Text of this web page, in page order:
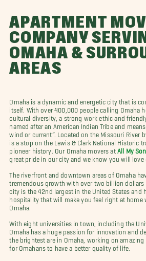
APARTMENT
COMPANY
OMAHA &
AREAS
Omaha is a dynamic and energetic city that is
itself. With over 400,000 people calling Omaha
cultural diversity, a strong work ethic and
named after an American Indian Tribe and
wind or current”. Located on the Missouri River
is a stop on the Lewis & Clark National Historic
pioneer history. Our Omaha movers at All My
great pride in our city and we know you will love
The riverfront and downtown areas of Omaha
tremendous growth with over two billion dollars
city is the 42nd largest in the United States and
hospitality that will make you feel right at home
Omaha.
With eight universities in town, including the
Omaha has a huge passion for innovation and
the brightest are in Omaha, working on
for Omahans to have a better quality of life.